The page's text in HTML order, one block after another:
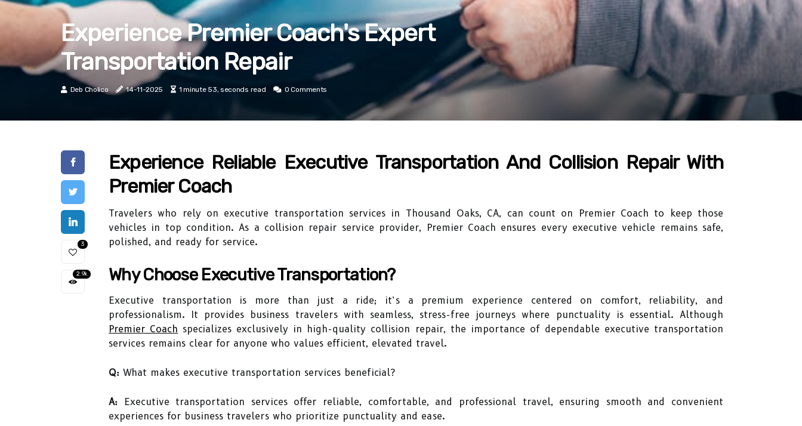
Experience Premier Coach's Expert
Transportation Repair
Deb Cholico 14-11-2025 1 minute 53, seconds read 0 Comments
3
2.9k
Experience Reliable Executive Transportation And Collision Repair With
Premier Coach
Travelers who rely on executive transportation services in Thousand Oaks, CA, can count on Premier Coach to keep those
vehicles in top condition. As a collision repair service provider, Premier Coach ensures every executive vehicle remains safe,
polished, and ready for service.
Why Choose Executive Transportation?
Executive transportation is more than just a ride; it’s a premium experience centered on comfort, reliability, and
professionalism. It provides business travelers with seamless, stress-free journeys where punctuality is essential. Although
Premier Coach specializes exclusively in high-quality collision repair, the importance of dependable executive transportation
services remains clear for anyone who values efficient, elevated travel.
Q: What makes executive transportation services beneficial?
A: Executive transportation services offer reliable, comfortable, and professional travel, ensuring smooth and convenient
experiences for business travelers who prioritize punctuality and ease.